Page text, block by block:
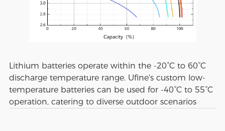
Lithium batteries operate within the -20°C to 60°C
discharge temperature range. Ufine's custom low-
temperature batteries can be used for -40°C to 55°C
operation, catering to diverse outdoor scenarios